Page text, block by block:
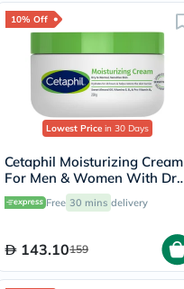
10% Off
Lowest Price in 30 Days
Cetaphil Moisturizing Cream
For Men & Women With Dry
to Normal & Sensitive Skin,
Unscented, 250g
Free 30 mins delivery
143.10159